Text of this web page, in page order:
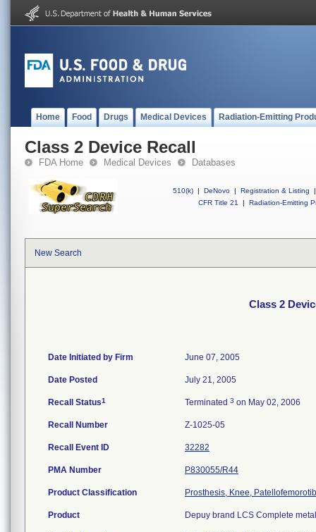
Home Food Drugs Medical Devices Radiation-Emitting
Class 2 Device Recall
FDA Home Medical Devices Databases
510(k) | DeNovo | Registration & Listing
|
CFR Title 21
| Radiation-Emitting
New Search
Class 2
Date Initiated by Firm June 07, 2005
Date Posted July 21, 2005
Recall Status1 Terminated 3 on May 02, 2006
Recall Number Z-1025-05
Recall Event ID 32282
PMA Number P830055/R44
Product Classification Prosthesis, Knee,
Product Depuy brand LCS Complete